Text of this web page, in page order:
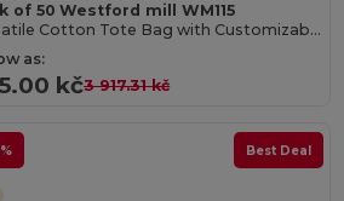
of 50 Westford mill WM115
Versatile Cotton Tote Bag with Customizable Sizes
as:
kč3 917.31 kč
Best Deal